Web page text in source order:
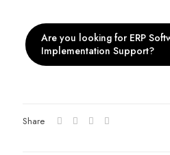
Are you looking for ERP
Implementation Support?
Share